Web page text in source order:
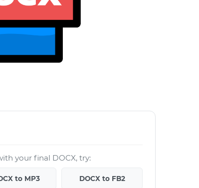
your final DOCX, try:
to MP3 DOCX to FB2